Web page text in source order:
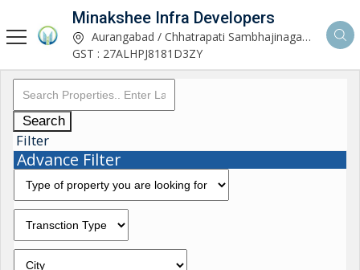
Minakshee Infra Developers
Aurangabad / Chhatrapati Sambhajinagar, Maharashtra
GST : 27ALHPJ8181D3ZY
Search
Filter
Advance Filter